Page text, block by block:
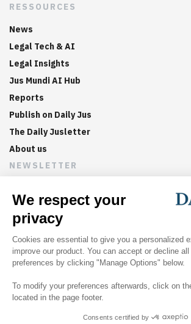
RESSOURCES
News
Legal Tech & AI
Legal Insights
Jus Mundi AI Hub
Reports
Publish on Daily Jus
The Daily Jusletter
About us
NEWSLETTER
Sign up now to get weekly digests of the
updates and articles in your inbox.